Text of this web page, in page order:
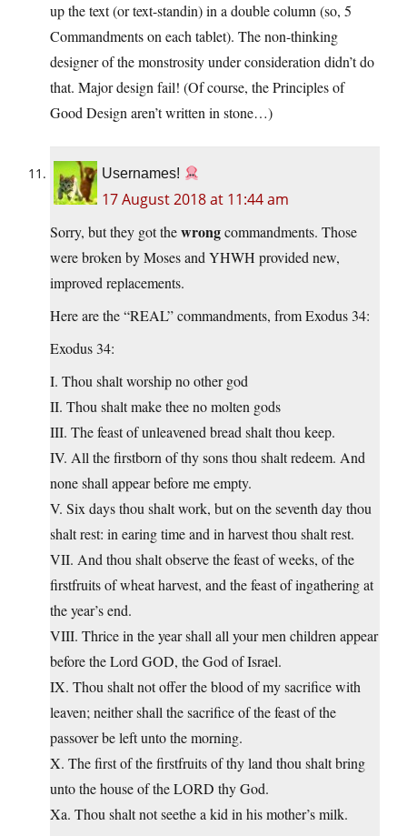
up the text (or text-standin) in a double column (so, 5
Commandments on each tablet). The non-thinking
designer of the monstrosity under consideration didn’t do
that. Major design fail! (Of course, the Principles of
Good Design aren’t written in stone…)
Usernames!
17 August 2018 at 11:44 am
Sorry, but they got thewrongcommandments. Those
were broken by Moses and YHWH provided new,
improved replacements.
Here are the “REAL” commandments, from Exodus 34:
Exodus 34:
I. Thou shalt worship no other god
II. Thou shalt make thee no molten gods
III. The feast of unleavened bread shalt thou keep.
IV. All the firstborn of thy sons thou shalt redeem. And
none shall appear before me empty.
V. Six days thou shalt work, but on the seventh day thou
shalt rest: in earing time and in harvest thou shalt rest.
VII. And thou shalt observe the feast of weeks, of the
firstfruits of wheat harvest, and the feast of ingathering at
the year’s end.
VIII. Thrice in the year shall all your men children appear
before the Lord GOD, the God of Israel.
IX. Thou shalt not offer the blood of my sacrifice with
leaven; neither shall the sacrifice of the feast of the
passover be left unto the morning.
X. The first of the firstfruits of thy land thou shalt bring
unto the house of the LORD thy God.
Xa. Thou shalt not seethe a kid in his mother’s milk.